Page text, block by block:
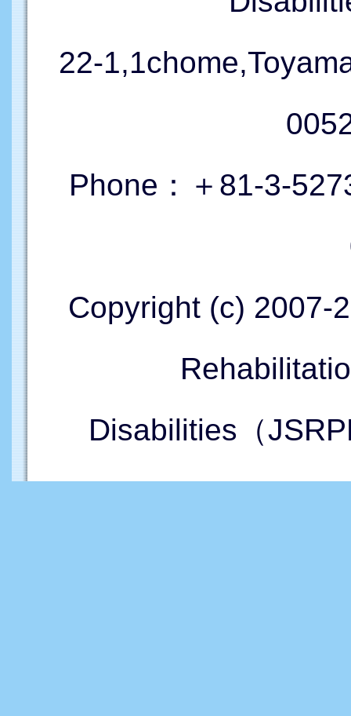
22-
Phone：＋81-3-
Copyright (c) 2007-
Disabilities（